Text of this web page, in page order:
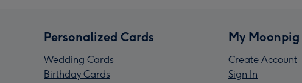
Personalized Cards
Wedding Cards
Birthday Cards
My Moonpig
Create Account
Sign In